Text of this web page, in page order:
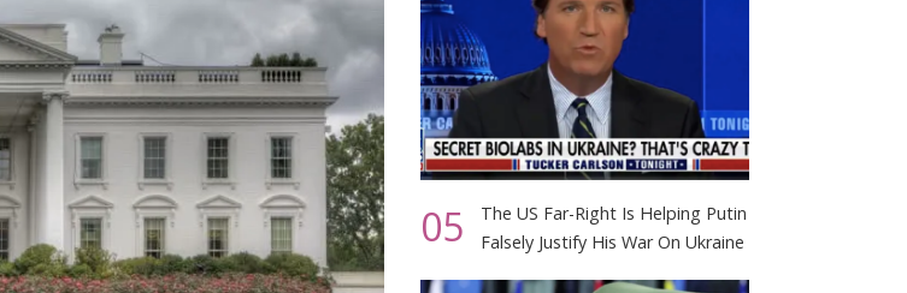
05
The US Far-Right Is Helping Putin
Falsely Justify His War On Ukraine